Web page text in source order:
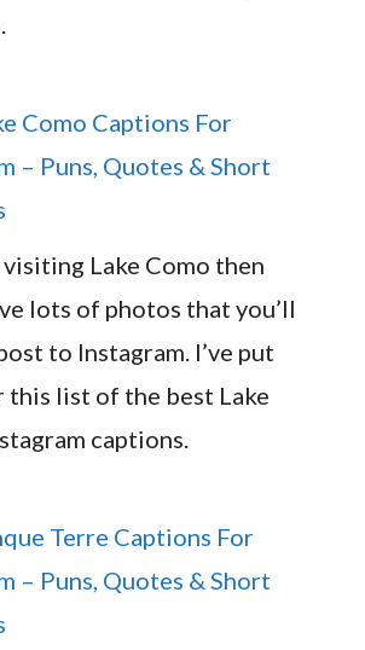
Como Captions For
– Puns, Quotes & Short
visiting Lake Como then
lots of photos that you’ll
to Instagram. I’ve put
this list of the best Lake
captions.
Terre Captions For
– Puns, Quotes & Short